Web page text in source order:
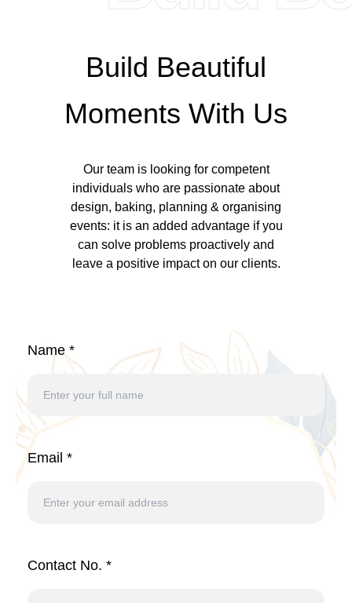
Build Beautiful
Moments With Us
Our team is looking for competent
individuals who are passionate about
design, baking, planning & organising
events: it is an added advantage if you
can solve problems proactively and
leave a positive impact on our clients.
Name *
Email *
Contact No. *